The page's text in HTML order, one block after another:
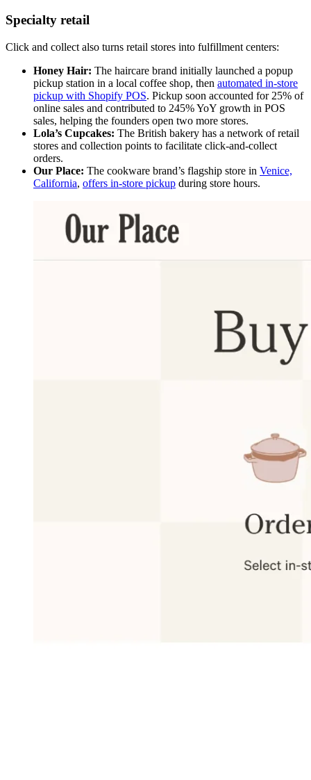
Specialty retail
Click and collect also turns retail stores into fulfillment centers:
Honey Hair: The haircare brand initially launched a popup
pickup station in a local coffee shop, then automated in-store
pickup with Shopify POS. Pickup soon accounted for 25% of
online sales and contributed to 245% YoY growth in POS
sales, helping the founders open two more stores.
Lola’s Cupcakes: The British bakery has a network of retail
stores and collection points to facilitate click-and-collect
orders.
Our Place: The cookware brand’s flagship store in Venice,
California, offers in-store pickup during store hours.